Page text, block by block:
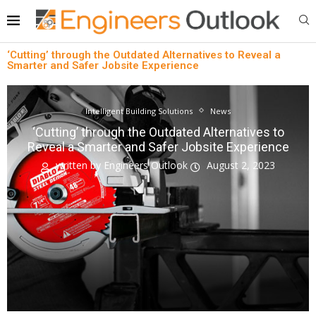
‘Cutting’ through the Outdated Alternatives to Reveal a
Smarter and Safer Jobsite Experience
Intelligent Building Solutions News
‘Cutting’ through the Outdated Alternatives to
Reveal a Smarter and Safer Jobsite Experience
written by Engineers Outlook August 2, 2023